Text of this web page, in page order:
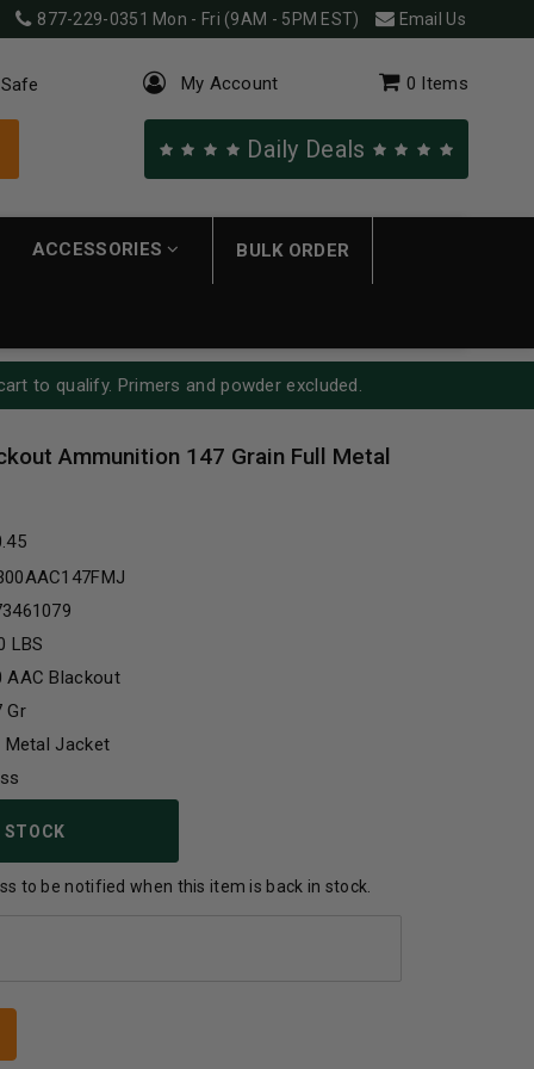
877-229-0351 Mon - Fri (9AM - 5PM EST) Email Us
My Account 0 Items
Daily Deals
ACCESSORIES BULK ORDER
to qualify. Primers and powder excluded.
Ammunition 147 Grain Full Metal
LBS
AAC Blackout
Gr
Metal Jacket
STOCK
to be notified when this item is back in stock.